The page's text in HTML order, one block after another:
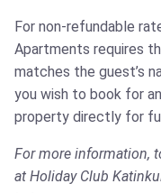
For non-refundable
Apartments requires
matches the guest’s
you wish to book for
property directly for
For more information,
at Holiday Club